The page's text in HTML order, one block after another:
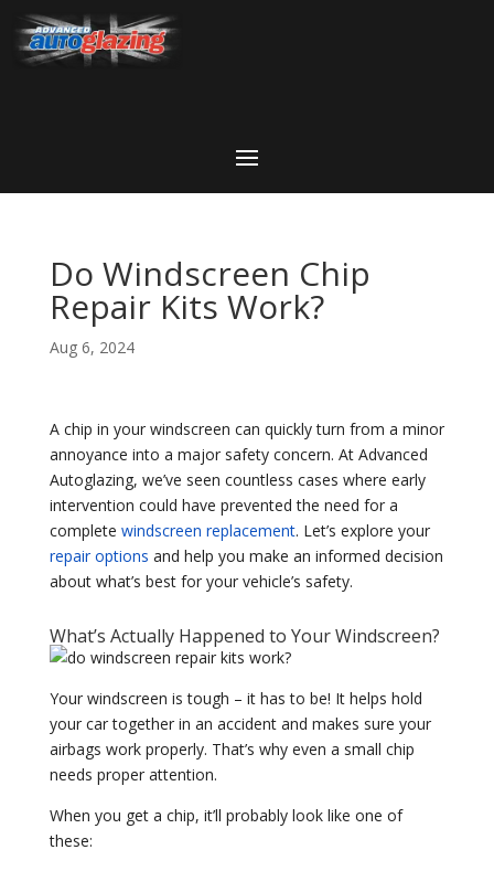
Do Windscreen Chip
Repair Kits Work?
Aug 6, 2024
A chip in your windscreen can quickly turn from a minor
annoyance into a major safety concern. At Advanced
Autoglazing, we’ve seen countless cases where early
intervention could have prevented the need for a
complete windscreen replacement. Let’s explore your
repair options and help you make an informed decision
about what’s best for your vehicle’s safety.
What’s Actually Happened to Your Windscreen?
Your windscreen is tough – it has to be! It helps hold
your car together in an accident and makes sure your
airbags work properly. That’s why even a small chip
needs proper attention.
When you get a chip, it’ll probably look like one of
these: